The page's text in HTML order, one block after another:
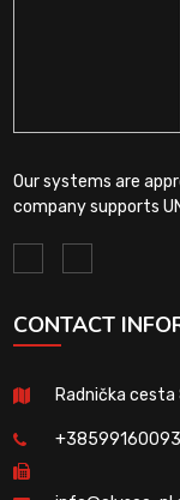
Our systems are
company supports
CONTACT
Radnička